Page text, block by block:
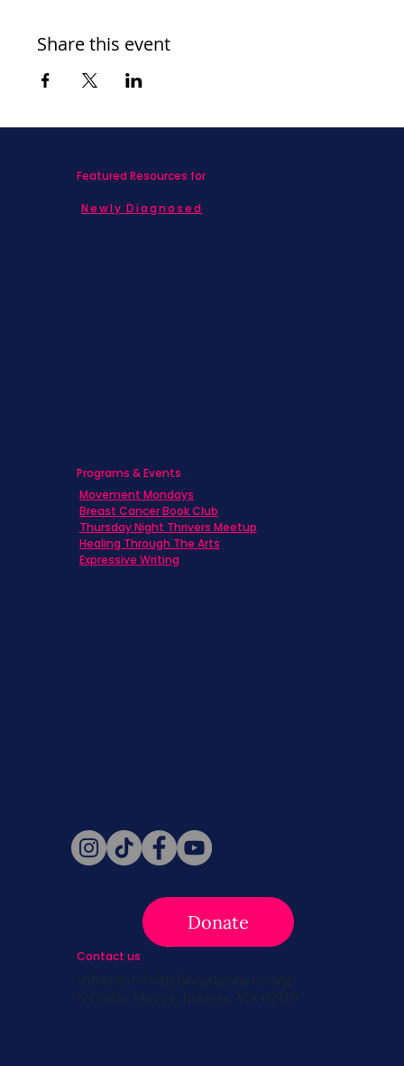
Share this event
Donate
Featured Resources for
Newly Diagnosed
Programs & Events
Movement Mondays
Breast Cancer Book Club
Thursday Night Thrivers Meetup
Healing Through The Arts
Expressive Writing
Contact us
info@survivingbreastcancer.org
5 Cedar Street, Boston, MA 02119